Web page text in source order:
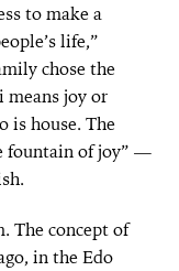
to make a
life,”
chose the
means joy or
is house. The
fountain of joy” —
The concept of
in the Edo